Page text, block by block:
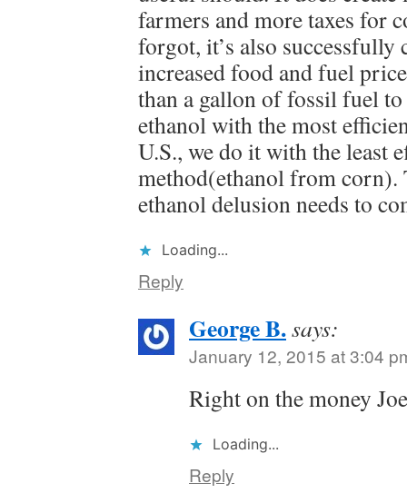
farmers and more taxes for
forgot, it’s also
increased food and fuel
than a gallon of fossil fuel
ethanol with the most
U.S., we do it with the least
method(ethanol from
ethanol delusion needs to
Loading...
Reply
George B.says:
January 12, 2015 at 3:04
Right on the money
Loading...
Reply